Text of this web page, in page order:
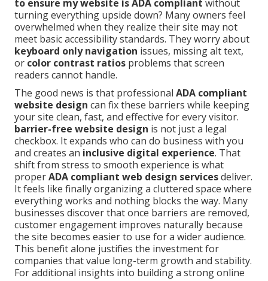
to ensure my website is ADA compliant without
turning everything upside down? Many owners feel
overwhelmed when they realize their site may not
meet basic accessibility standards. They worry about
keyboard only navigation issues, missing alt text,
or color contrast ratios problems that screen
readers cannot handle.
The good news is that professional ADA compliant
website design can fix these barriers while keeping
your site clean, fast, and effective for every visitor.
barrier-free website design is not just a legal
checkbox. It expands who can do business with you
and creates an inclusive digital experience. That
shift from stress to smooth experience is what
properADA compliant web design servicesdeliver.
It feels like finally organizing a cluttered space where
everything works and nothing blocks the way. Many
businesses discover that once barriers are removed,
customer engagement improves naturally because
the site becomes easier to use for a wider audience.
This benefit alone justifies the investment for
companies that value long-term growth and stability.
For additional insights into building a strong online